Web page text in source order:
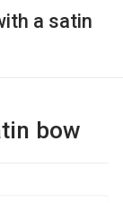
a satin
bow